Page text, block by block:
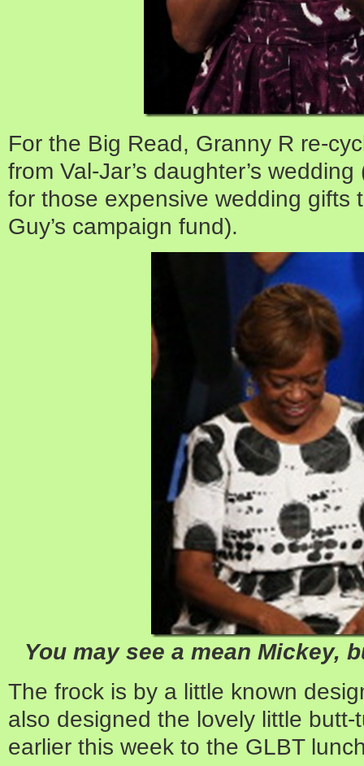
For the Big Read, Granny R re-
from Val-Jar’s daughter’s
for those expensive wedding gifts
Guy’s campaign fund).
You may see a mean Mickey,
The frock is by a little known
also designed the lovely little
earlier this week to the GLBT